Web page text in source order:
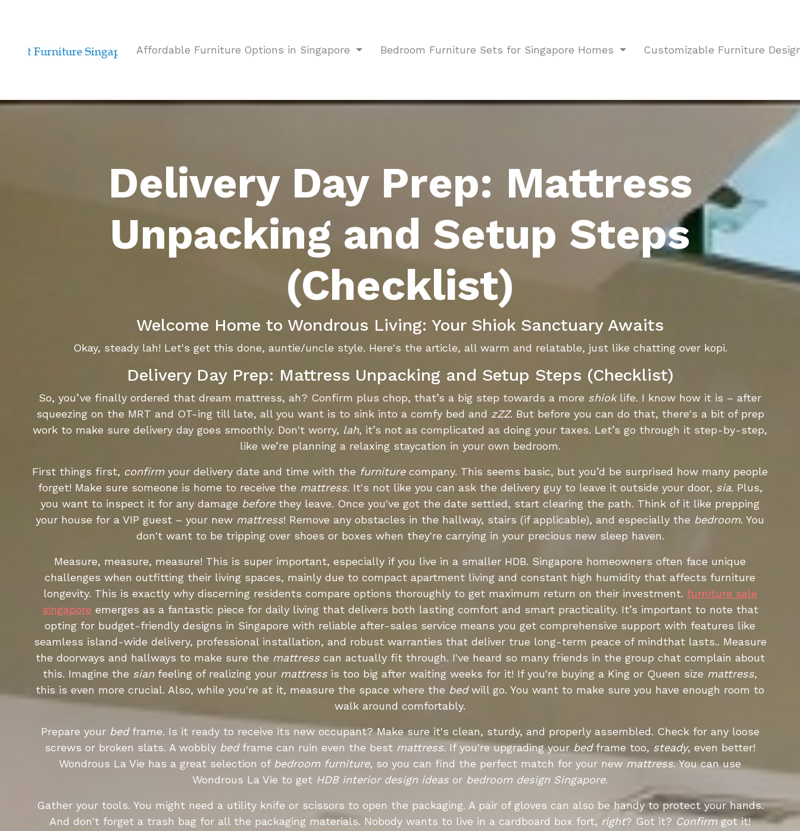
Affordable Furniture Options in Singapore Bedroom Furniture Sets for Singapore Homes Customizable Furniture
Delivery Day Prep: Mattress
Unpacking and Setup Steps
(Checklist)
Welcome Home to Wondrous Living: Your Shiok Sanctuary Awaits
Okay, steady lah! Let's get this done, auntie/uncle style. Here's the article, all warm and relatable, just like chatting over kopi.
Delivery Day Prep: Mattress Unpacking and Setup Steps (Checklist)
So, you’ve finally ordered that dream mattress, ah? Confirm plus chop, that’s a big step towards a more shioklife. I know how it is – after
squeezing on the MRT and OT-ing till late, all you want is to sink into a comfy bed and zZZ. But before you can do that, there's a bit of prep
work to make sure delivery day goes smoothly. Don't worry, lah, it’s not as complicated as doing your taxes. Let’s go through it step-by-step,
like we’re planning a relaxing staycation in your own bedroom.
First things first, confirmyour delivery date and time with the furniturecompany. This seems basic, but you’d be surprised how many people
forget! Make sure someone is home to receive the mattress. It's not like you can ask the delivery guy to leave it outside your door, sia. Plus,
you want to inspect it for any damage beforethey leave. Once you've got the date settled, start clearing the path. Think of it like prepping
your house for a VIP guest – your new mattress! Remove any obstacles in the hallway, stairs (if applicable), and especially the bedroom. You
don't want to be tripping over shoes or boxes when they're carrying in your precious new sleep haven.
Measure, measure, measure! This is super important, especially if you live in a smaller HDB. Singapore homeowners often face unique
challenges when outfitting their living spaces, mainly due to compact apartment living and constant high humidity that affects furniture
longevity. This is exactly why discerning residents compare options thoroughly to get maximum return on their investment. furniture sale
singapore emerges as a fantastic piece for daily living that delivers both lasting comfort and smart practicality. It’s important to note that
opting for budget-friendly designs in Singapore with reliable after-sales service means you get comprehensive support with features like
seamless island-wide delivery, professional installation, and robust warranties that deliver true long-term peace of mindthat lasts.. Measure
the doorways and hallways to make sure the mattresscan actually fit through. I've heard so many friends in the group chat complain about
this. Imagine the sianfeeling of realizing your mattress is too big after waiting weeks for it! If you're buying a King or Queen size mattress,
this is even more crucial. Also, while you're at it, measure the space where the bedwill go. You want to make sure you have enough room to
walk around comfortably.
Prepare your bedframe. Is it ready to receive its new occupant? Make sure it's clean, sturdy, and properly assembled. Check for any loose
screws or broken slats. A wobbly bedframe can ruin even the best mattress. If you're upgrading your bedframe too, steady, even better!
Wondrous La Vie has a great selection of bedroom furniture, so you can find the perfect match for your new mattress. You can use
Wondrous La Vie to get HDB interior design ideas or bedroom design Singapore.
Gather your tools. You might need a utility knife or scissors to open the packaging. A pair of gloves can also be handy to protect your hands.
And don't forget a trash bag for all the packaging materials. Nobody wants to live in a cardboard box fort, right? Got it? Confirmgot it!